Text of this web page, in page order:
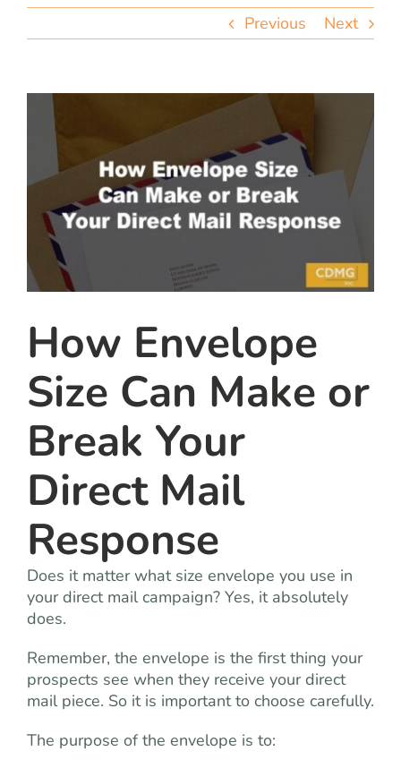
let’s talk
Previous Next
How Envelope
Size Can Make or
Break Your
Direct Mail
Response
Does it matter what size envelope you use in
your direct mail campaign? Yes, it absolutely
does.
Remember, the envelope is the first thing your
prospects see when they receive your direct
mail piece. So it is important to choose carefully.
The purpose of the envelope is to: